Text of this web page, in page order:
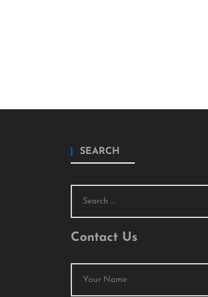
SEARCH
for:
Contact Us